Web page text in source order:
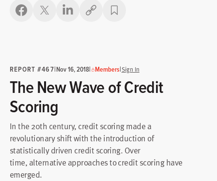
Copy link
REPORT #467|Nov 16, 2018| Members|Sign In
The New Wave of Credit
Scoring
In the 20th century, credit scoring made a
revolutionary shift with the introduction of
statistically driven credit scoring. Over
time, alternative approaches to credit scoring have
emerged.